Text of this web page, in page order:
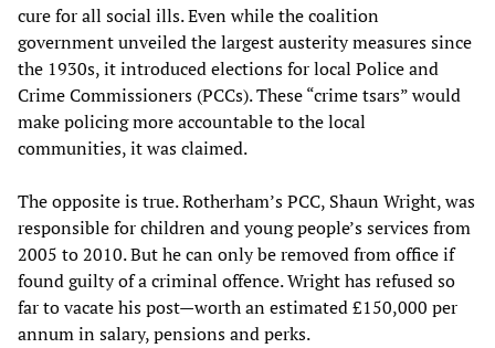
cure for all social ills. Even while the coalition
government unveiled the largest austerity measures since
the 1930s, it introduced elections for local Police and
Crime Commissioners (PCCs). These “crime tsars” would
make policing more accountable to the local
communities, it was claimed.
The opposite is true. Rotherham’s PCC, Shaun Wright, was
responsible for children and young people’s services from
2005 to 2010. But he can only be removed from office if
found guilty of a criminal offence. Wright has refused so
far to vacate his post—worth an estimated £150,000 per
annum in salary, pensions and perks.